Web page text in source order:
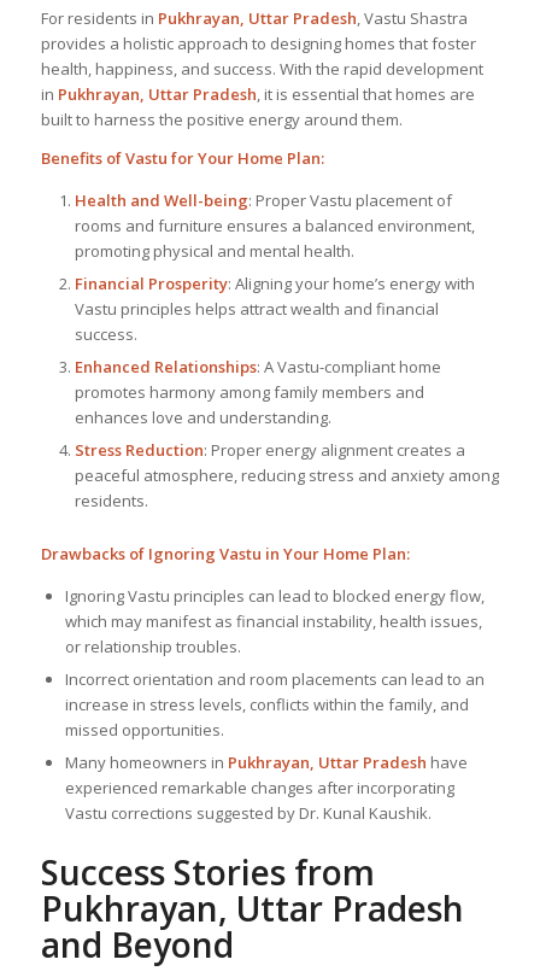
For residents in Pukhrayan, Uttar Pradesh, Vastu Shastra
provides a holistic approach to designing homes that foster
health, happiness, and success. With the rapid development
in Pukhrayan, Uttar Pradesh, it is essential that homes are
built to harness the positive energy around them.
Benefits of Vastu for Your Home Plan:
Health and Well-being: Proper Vastu placement of
rooms and furniture ensures a balanced environment,
promoting physical and mental health.
Financial Prosperity: Aligning your home’s energy with
Vastu principles helps attract wealth and financial
success.
Enhanced Relationships: A Vastu-compliant home
promotes harmony among family members and
enhances love and understanding.
Stress Reduction: Proper energy alignment creates a
peaceful atmosphere, reducing stress and anxiety among
residents.
Drawbacks of Ignoring Vastu in Your Home Plan:
Ignoring Vastu principles can lead to blocked energy flow,
which may manifest as financial instability, health issues,
or relationship troubles.
Incorrect orientation and room placements can lead to an
increase in stress levels, conflicts within the family, and
missed opportunities.
Many homeowners in Pukhrayan, Uttar Pradesh have
experienced remarkable changes after incorporating
Vastu corrections suggested by Dr. Kunal Kaushik.
Success Stories from
Pukhrayan, Uttar Pradesh
and Beyond